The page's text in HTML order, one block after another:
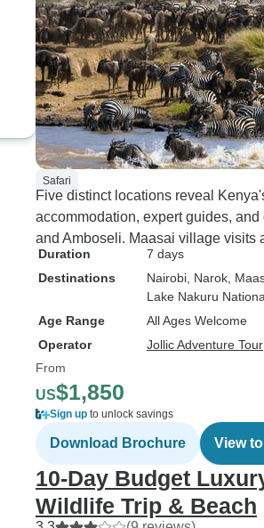
Safari
Five distinct locations reveal
accommodation, expert guides,
and Amboseli. Maasai village visits
Duration
7 days
Destinations
Nairobi , Narok ,
Lake Nakuru
Age Range
All Ages Welcome
Operator
Jollic Adventure Tour
From
US$1,850
Sign up to unlock savings
Download Brochure View
10-Day Budget
Wildlife Trip & Beach